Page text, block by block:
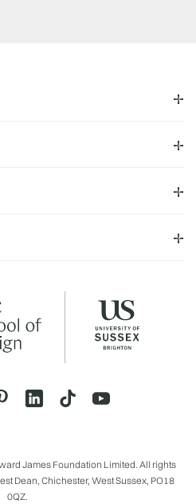
James Foundation Limited. All rights
Dean, Chichester, West Sussex, PO18
0QZ.